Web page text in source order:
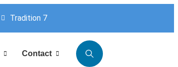
Tradition 7
Contact